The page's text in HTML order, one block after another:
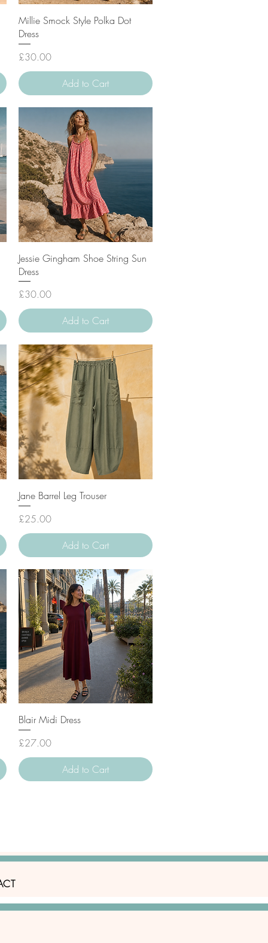
Quick View
Millie Smock Style Polka Dot
Dress
Price
£30.00
Add to Cart
Quick View
Jessie Gingham Shoe String Sun
Dress
Price
£30.00
Add to Cart
Quick View
Jane Barrel Leg Trouser
Price
£25.00
Add to Cart
Quick View
Blair Midi Dress
Price
£27.00
Add to Cart